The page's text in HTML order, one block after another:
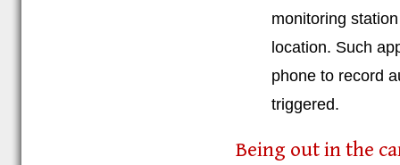
monitoring
location. Such
phone to record
triggered.
Being out in the